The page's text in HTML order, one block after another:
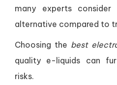
many experts
alternative compared to
Choosing the best
quality e-liquids can
risks.